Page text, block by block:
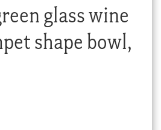
glass wine
shape bowl,